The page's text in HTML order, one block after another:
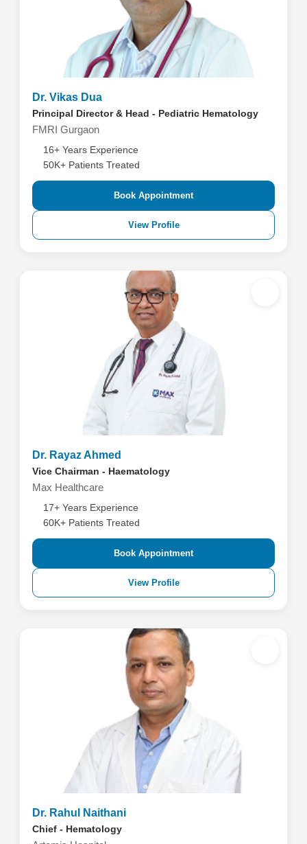
Dr. Vikas Dua
Principal Director & Head - Pediatric Hematology
FMRI Gurgaon
16+ Years Experience
50K+ Patients Treated
Book Appointment
View Profile
Dr. Rayaz Ahmed
Vice Chairman - Haematology
Max Healthcare
17+ Years Experience
60K+ Patients Treated
Book Appointment
View Profile
Dr. Rahul Naithani
Chief - Hematology